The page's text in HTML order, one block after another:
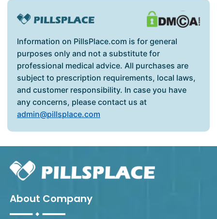
Information on PillsPlace.com is for general
purposes only and not a substitute for
professional medical advice. All purchases are
subject to prescription requirements, local laws,
and customer responsibility. In case you have
any concerns, please contact us at
admin@pillsplace.com
About Company